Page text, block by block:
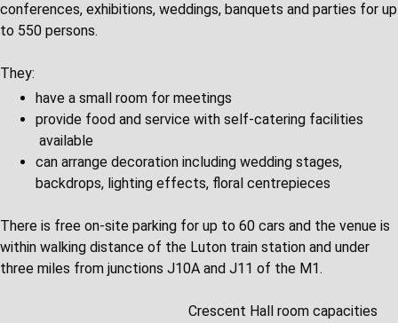
conferences, exhibitions, weddings, banquets and parties for up
to 550 persons.
They:
have a small room for meetings
provide food and service with self-catering facilities
available
can arrange decoration including wedding stages,
backdrops, lighting effects, floral centrepieces
There is free on-site parking for up to 60 cars and the venue is
within walking distance of the Luton train station and under
three miles from junctions J10A and J11 of the M1.
Crescent Hall room capacities